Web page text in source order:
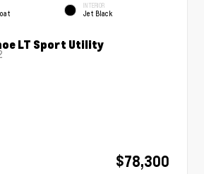
INTERIOR
Jet Black
LT Sport Utility
$78,300